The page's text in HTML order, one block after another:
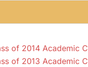
of 2014 Academic
of 2013 Academic